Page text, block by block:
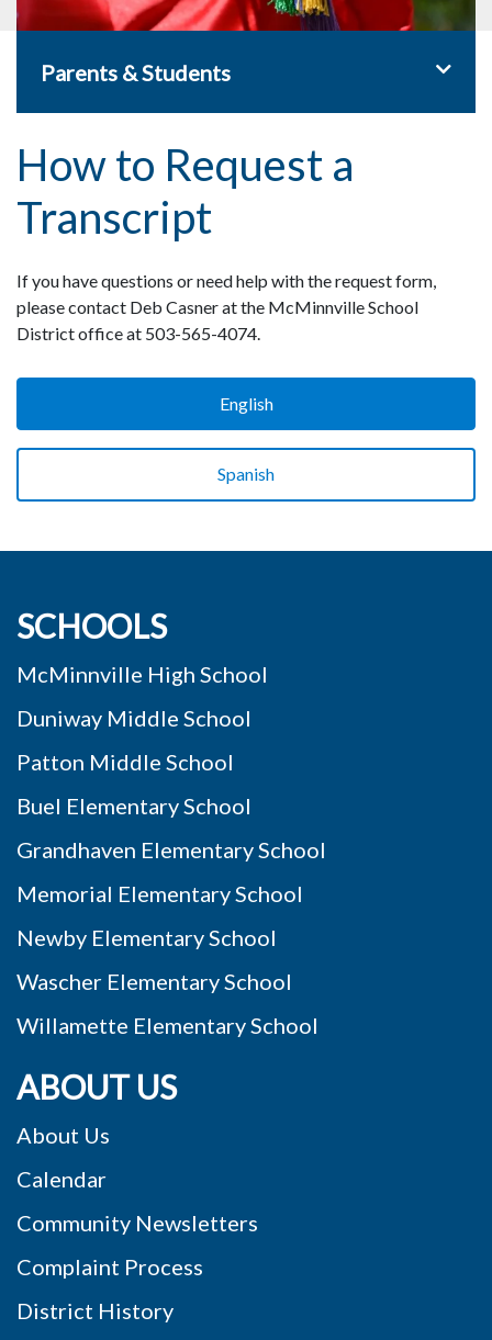
Parents & Students
How to Request a
Transcript
If you have questions or need help with the request form,
please contact Deb Casner at the McMinnville School
District office at 503-565-4074.
English
Spanish
SCHOOLS
McMinnville High School
Duniway Middle School
Patton Middle School
Buel Elementary School
Grandhaven Elementary School
Memorial Elementary School
Newby Elementary School
Wascher Elementary School
Willamette Elementary School
ABOUT US
About Us
Calendar
Community Newsletters
Complaint Process
District History